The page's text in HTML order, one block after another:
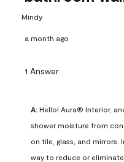
Mindy
a month ago
1 Answer
A: Hello! Aura® Interior,
shower moisture from
on tile, glass, and
way to reduce or